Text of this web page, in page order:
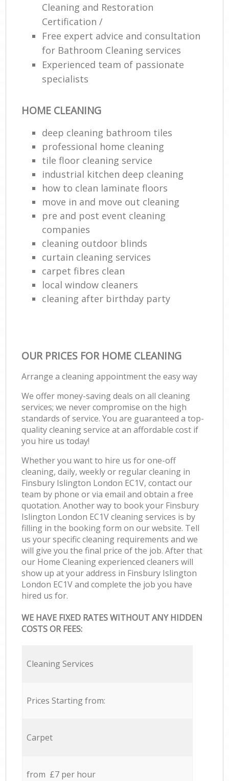
Cleaning and Restoration
Certification /
Free expert advice and consultation
for Bathroom Cleaning services
Experienced team of passionate
specialists
HOME CLEANING
deep cleaning bathroom tiles
professional home cleaning
tile floor cleaning service
industrial kitchen deep cleaning
how to clean laminate floors
move in and move out cleaning
pre and post event cleaning
companies
cleaning outdoor blinds
curtain cleaning services
carpet fibres clean
local window cleaners
cleaning after birthday party
OUR PRICES FOR HOME CLEANING
Arrange a cleaning appointment the easy way
We offer money-saving deals on all cleaning
services; we never compromise on the high
standards of service. You are guaranteed a top-
quality cleaning service at an affordable cost if
you hire us today!
Whether you want to hire us for one-off
cleaning, daily, weekly or regular cleaning in
Finsbury Islington London EC1V, contact our
team by phone or via email and obtain a free
quotation. Another way to book your Finsbury
Islington London EC1V cleaning services is by
filling in the booking form on our website. Tell
us your specific cleaning requirements and we
will give you the final price of the job. After that
our Home Cleaning experienced cleaners will
show up at your address in Finsbury Islington
London EC1V and complete the job you have
hired us for.
WE HAVE FIXED RATES WITHOUT ANY HIDDEN
COSTS OR FEES:
Cleaning Services
Prices Starting from:
Carpet
from £7 per hour